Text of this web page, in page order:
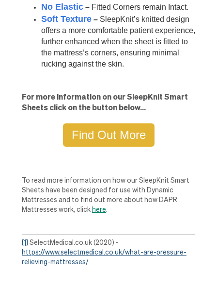
No Elastic – Fitted Corners remain Intact.
Soft Texture – SleepKnit’s knitted design
offers a more comfortable patient experience,
further enhanced when the sheet is fitted to
the mattress’s corners, ensuring minimal
rucking against the skin.
For more information on our SleepKnit Smart
Sheets click on the button below...
Find Out More
To read more information on how our SleepKnit Smart
Sheets have been designed for use with Dynamic
Mattresses and to find out more about how DAPR
Mattresses work, click here.
[1] SelectMedical.co.uk (2020) -
https://www.selectmedical.co.uk/what-are-pressure-
relieving-mattresses/